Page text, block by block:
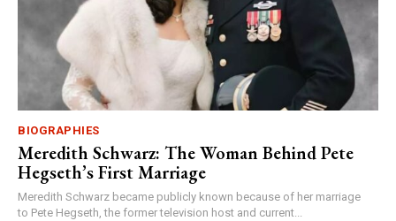
BIOGRAPHIES
Meredith Schwarz: The Woman Behind Pete
Hegseth’s First Marriage
Meredith Schwarz became publicly known because of her marriage
to Pete Hegseth, the former television host and current...